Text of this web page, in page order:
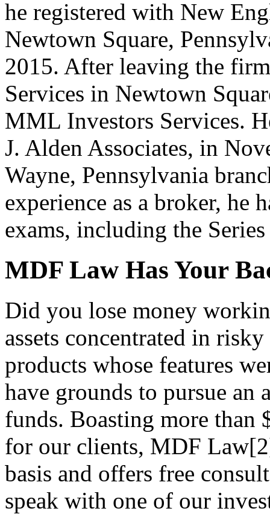
he registered with New
Newtown Square,
2015. After leaving the
Services in Newtown
MML Investors Services.
J. Alden Associates, in
Wayne, Pennsylvania
experience as a broker, he
exams, including the
MDF Law Has Your
Did you lose money
assets concentrated in
products whose features
have grounds to pursue
funds. Boasting more
for our clients, MDF
basis and offers free
speak with one of our